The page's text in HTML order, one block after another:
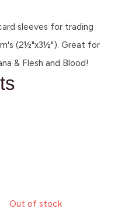
sleeves for trading
(2½"x3½"). Great for
& Flesh and Blood!
Out of stock